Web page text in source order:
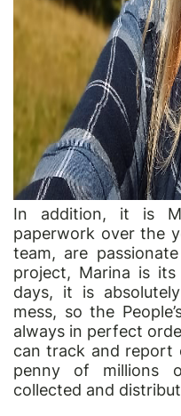
In addition, it is
paperwork over the
team, are
project, Marina is
days, it is
mess, so the
always in perfect
can track and report
penny of millions
collected and